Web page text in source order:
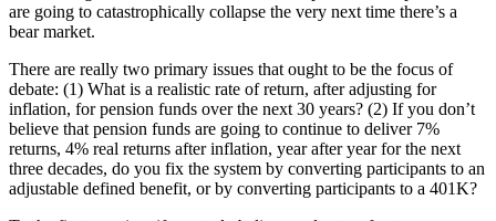
are going to catastrophically collapse the very next time there’s a
bear market.
There are really two primary issues that ought to be the focus of
debate: (1) What is a realistic rate of return, after adjusting for
inflation, for pension funds over the next 30 years? (2) If you don’t
believe that pension funds are going to continue to deliver 7%
returns, 4% real returns after inflation, year after year for the next
three decades, do you fix the system by converting participants to an
adjustable defined benefit, or by converting participants to a 401K?